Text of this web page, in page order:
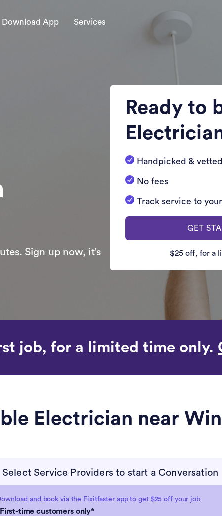
Download App Services
Sign up now, it’s
Ready to
Handpicked &
No fees
Track service to
GET
$25 off, for a
job, for a limited time only.
Electrician near
Select Service Providers to start a Conversation
and book via the Fixitfaster app to get $25 off your job
time customers only*